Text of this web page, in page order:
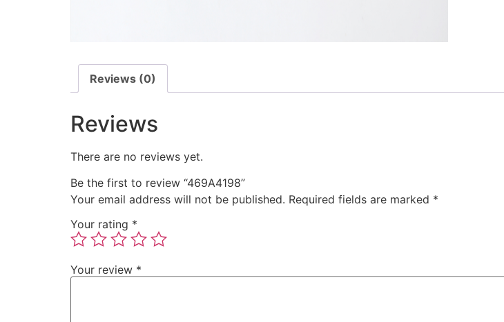
Reviews (0)
Reviews
There are no reviews yet.
Be the first to review “469A4198”
Your email address will not be published. Required fields are marked *
Your rating *
Your review *